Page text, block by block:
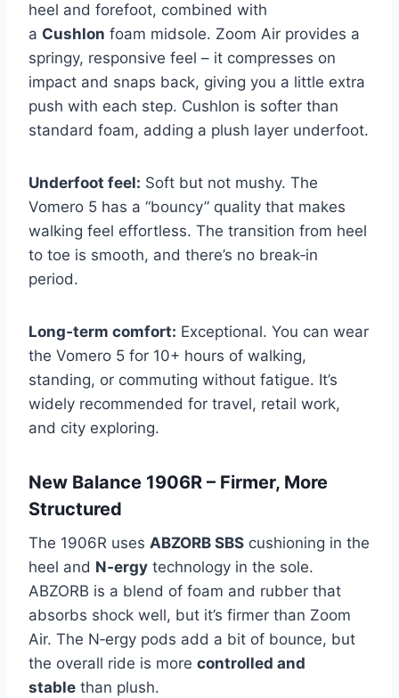
heel and forefoot, combined with
a Cushlon foam midsole. Zoom Air provides a
springy, responsive feel – it compresses on
impact and snaps back, giving you a little extra
push with each step. Cushlon is softer than
standard foam, adding a plush layer underfoot.
Underfoot feel: Soft but not mushy. The
Vomero 5 has a “bouncy” quality that makes
walking feel effortless. The transition from heel
to toe is smooth, and there’s no break‑in
period.
Long‑term comfort: Exceptional. You can wear
the Vomero 5 for 10+ hours of walking,
standing, or commuting without fatigue. It’s
widely recommended for travel, retail work,
and city exploring.
New Balance 1906R – Firmer, More
Structured
The 1906R uses ABZORB SBS cushioning in the
heel and N‑ergy technology in the sole.
ABZORB is a blend of foam and rubber that
absorbs shock well, but it’s firmer than Zoom
Air. The N‑ergy pods add a bit of bounce, but
the overall ride is more controlled and
stable than plush.